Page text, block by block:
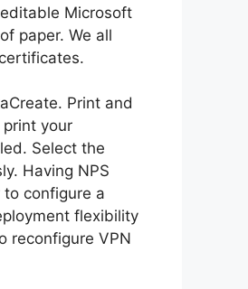
Microsoft
paper. We all
Print and
your
Select the
Having NPS
configure a
flexibility
reconfigure VPN